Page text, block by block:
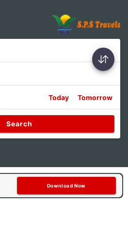
Today Tomorrow
Search
Download Now